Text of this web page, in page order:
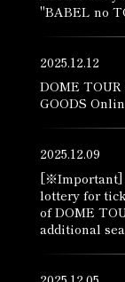
"BABEL no
2025.12.12
DOME
GOODS
2025.12.09
[※Important]
lottery for
of DOME
additional